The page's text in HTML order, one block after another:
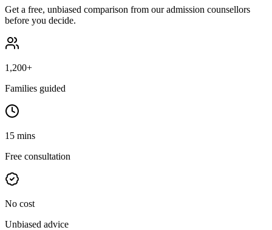
Get a free, unbiased comparison from our admission counsellors
before you decide.
1,200+
Families guided
15 mins
Free consultation
No cost
Unbiased advice